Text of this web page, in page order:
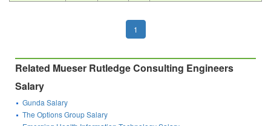
1
Related Mueser Rutledge Consulting Engineers
Salary
Gunda Salary
The Options Group Salary